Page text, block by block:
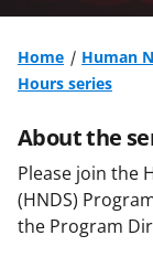
Home
Human
Hours series
About the
Please join the
(HNDS)
the Program